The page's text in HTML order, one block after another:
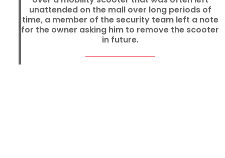
unattended on the mall over long periods of
time, a member of the security team left a note
for the owner asking him to remove the scooter
in future.